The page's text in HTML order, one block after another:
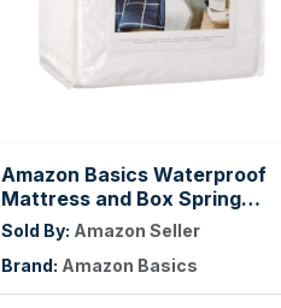
Amazon Basics Waterproof
Mattress and Box Spring
Protector, Zipper Enclosed
Cover to Protect Against
Liquid Spills, 12â€œ to 18"
Depth, Queen, White
Sold By: Amazon Seller
Brand: Amazon Basics